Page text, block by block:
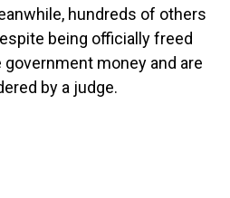
hundreds of others
being officially freed
money and are
by a judge.